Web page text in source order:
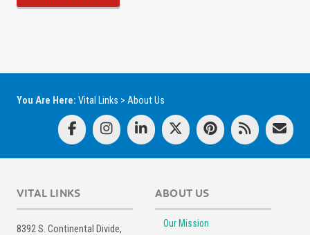
You Are Here: Vital Links > About Us
VITAL LINKS
8392 S. Continental Divide,
ABOUT US
Our Mission